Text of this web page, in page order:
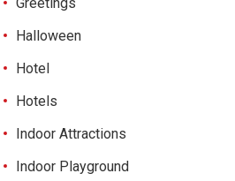
Greetings
Halloween
Hotel
Hotels
Indoor Attractions
Indoor Playground